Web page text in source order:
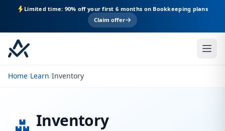
Limited time: 90% off your first 6 months on Bookkeeping plans
Claim offer
Home/Learn/Inventory
Inventory